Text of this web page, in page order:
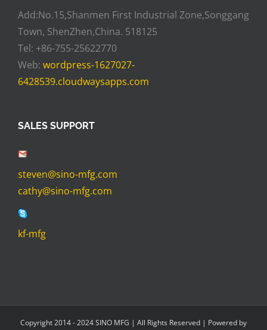
Add:No.15,Shanmen First Industrial Zone,Songgang
Town, ShenZhen,China. 518125
Tel: +86-755-25622770
Web: wordpress-1627027-
6428539.cloudwaysapps.com
SALES SUPPORT
steven@sino-mfg.com
cathy@sino-mfg.com
kf-mfg
Copyright 2014 - 2024 SINO MFG | All Rights Reserved | Powered by